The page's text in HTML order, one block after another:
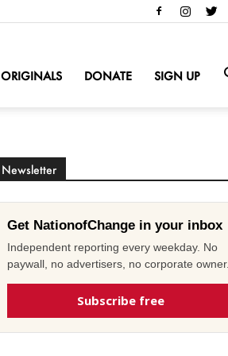
ORIGINALS DONATE SIGN UP
Newsletter
Get NationofChange in your inbox
Independent reporting every weekday. No
paywall, no advertisers, no corporate owner.
Subscribe free